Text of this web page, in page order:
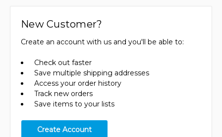
New Customer?
Create an account with us and you'll be able to:
Check out faster
Save multiple shipping addresses
Access your order history
Track new orders
Save items to your lists
Create Account